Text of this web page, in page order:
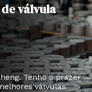
válvula
Tenho o prazer
válvulas